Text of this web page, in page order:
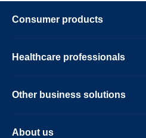
Consumer products
Healthcare professionals
Other business solutions
About us